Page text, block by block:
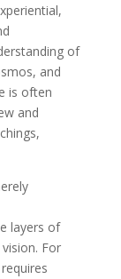
of
and
is often
and
layers of
For